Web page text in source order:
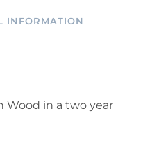
INFORMATION
Wood in a two year